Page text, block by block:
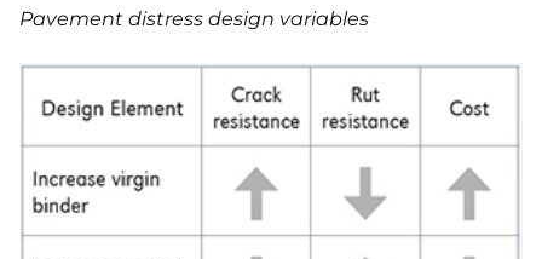
Pavement distress design variables